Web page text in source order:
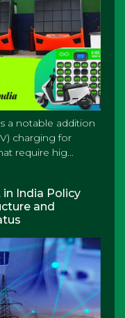
a notable addition
charging for
require hig...
India Policy
and